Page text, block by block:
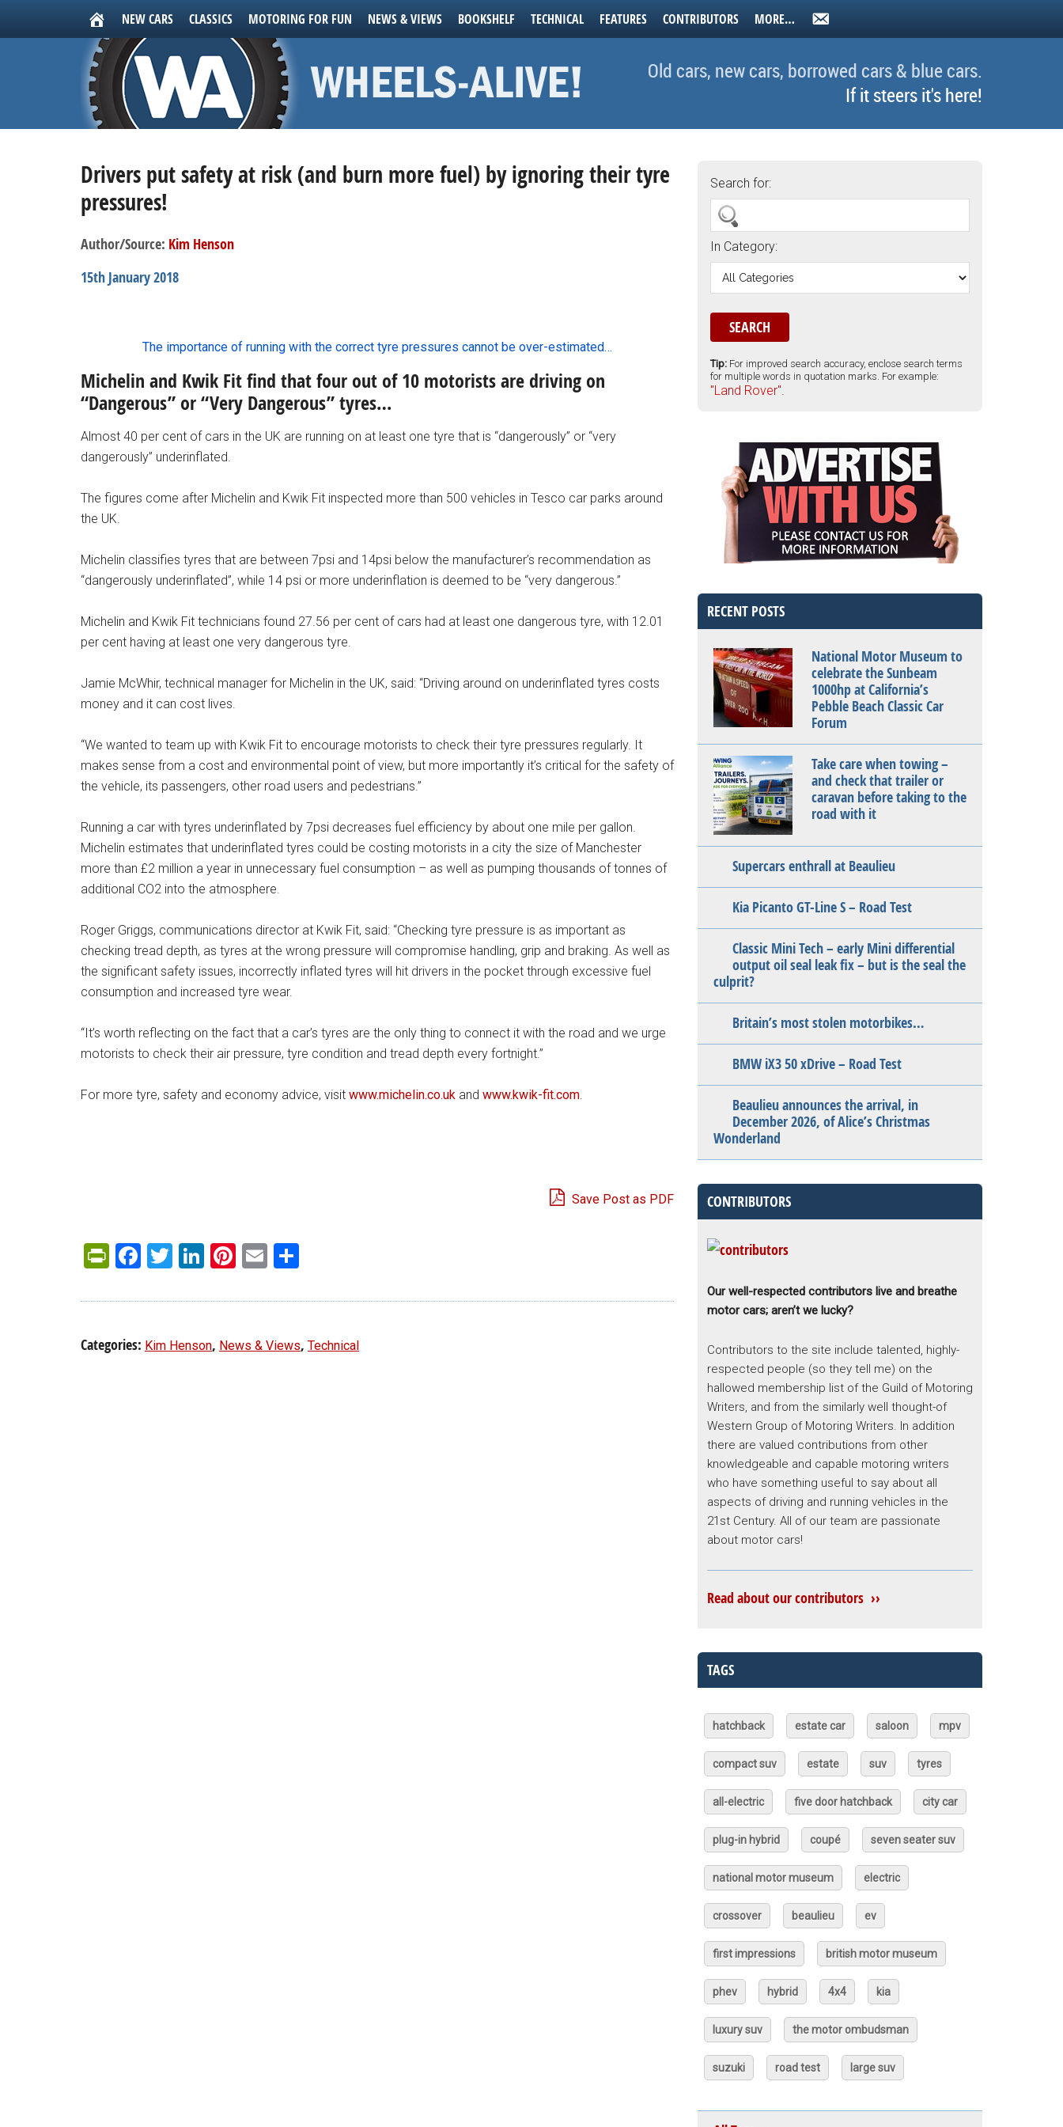
NEW CARS CLASSICS MOTORING FOR FUN NEWS & VIEWS BOOKSHELF TECHNICAL FEATURES CONTRIBUTORS MORE…
Old cars, new cars, borrowed cars & blue cars.
If it steers it's here!
Drivers put safety at risk (and burn more fuel) by ignoring their tyre
pressures!
Author/Source: Kim Henson
15th January 2018
The importance of running with the correct tyre pressures cannot be over-estimated…
Michelin and Kwik Fit find that four out of 10 motorists are driving on
“Dangerous” or “Very Dangerous” tyres…
Almost 40 per cent of cars in the UK are running on at least one tyre that is “dangerously” or “very
dangerously” underinflated.
The figures come after Michelin and Kwik Fit inspected more than 500 vehicles in Tesco car parks around
the UK.
Michelin classifies tyres that are between 7psi and 14psi below the manufacturer’s recommendation as
“dangerously underinflated”, while 14 psi or more underinflation is deemed to be “very dangerous.”
Michelin and Kwik Fit technicians found 27.56 per cent of cars had at least one dangerous tyre, with 12.01
per cent having at least one very dangerous tyre.
Jamie McWhir, technical manager for Michelin in the UK, said: “Driving around on underinflated tyres costs
money and it can cost lives.
“We wanted to team up with Kwik Fit to encourage motorists to check their tyre pressures regularly. It
makes sense from a cost and environmental point of view, but more importantly it’s critical for the safety of
the vehicle, its passengers, other road users and pedestrians.”
Running a car with tyres underinflated by 7psi decreases fuel efficiency by about one mile per gallon.
Michelin estimates that underinflated tyres could be costing motorists in a city the size of Manchester
more than £2 million a year in unnecessary fuel consumption – as well as pumping thousands of tonnes of
additional CO2 into the atmosphere.
Roger Griggs, communications director at Kwik Fit, said: “Checking tyre pressure is as important as
checking tread depth, as tyres at the wrong pressure will compromise handling, grip and braking. As well as
the significant safety issues, incorrectly inflated tyres will hit drivers in the pocket through excessive fuel
consumption and increased tyre wear.
“It’s worth reflecting on the fact that a car’s tyres are the only thing to connect it with the road and we urge
motorists to check their air pressure, tyre condition and tread depth every fortnight.”
For more tyre, safety and economy advice, visit www.michelin.co.uk and www.kwik-fit.com.
Save Post as PDF
PrintFriendly
Facebook
Twitter
LinkedIn
Pinterest
Email
Categories: Kim Henson, News & Views, Technical
Search for:
In Category:
Tip: For improved search accuracy, enclose search terms
for multiple words in quotation marks. For example:
"Land Rover".
RECENT POSTS
National Motor Museum to
celebrate the Sunbeam
1000hp at California’s
Pebble Beach Classic Car
Forum
Take care when towing –
and check that trailer or
caravan before taking to the
road with it
Supercars enthrall at Beaulieu
Kia Picanto GT-Line S – Road Test
Classic Mini Tech – early Mini differential
output oil seal leak fix – but is the seal the
culprit?
Britain’s most stolen motorbikes…
BMW iX3 50 xDrive – Road Test
Beaulieu announces the arrival, in
December 2026, of Alice’s Christmas
Wonderland
CONTRIBUTORS
Our well-respected contributors live and breathe
motor cars; aren’t we lucky?
Contributors to the site include talented, highly-
respected people (so they tell me) on the
hallowed membership list of the Guild of Motoring
Writers, and from the similarly well thought-of
Western Group of Motoring Writers. In addition
there are valued contributions from other
knowledgeable and capable motoring writers
who have something useful to say about all
aspects of driving and running vehicles in the
21st Century. All of our team are passionate
about motor cars!
Read about our contributors ››
TAGS
hatchback estate car saloon mpv
compact suv estate suv tyres
all-electric five door hatchback city car
plug-in hybrid coupé seven seater suv
national motor museum electric
crossover beaulieu ev
first impressions british motor museum
phev hybrid 4x4 kia
luxury suv the motor ombudsman
suzuki road test large suv